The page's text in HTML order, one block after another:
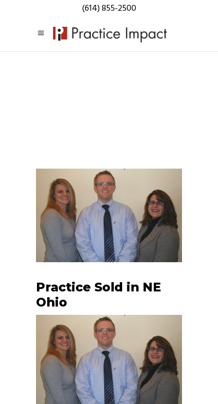
(614) 855-2500
Practice Sold in NE
Ohio